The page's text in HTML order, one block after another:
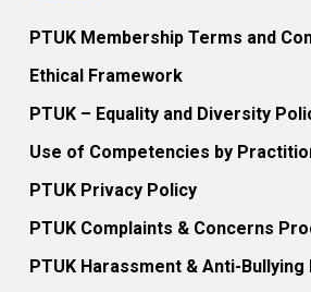
PTUK Membership Terms and
Ethical Framework
PTUK – Equality and Diversity
Use of Competencies by
PTUK Privacy Policy
PTUK Complaints & Concerns
PTUK Harassment & Anti-Bullying